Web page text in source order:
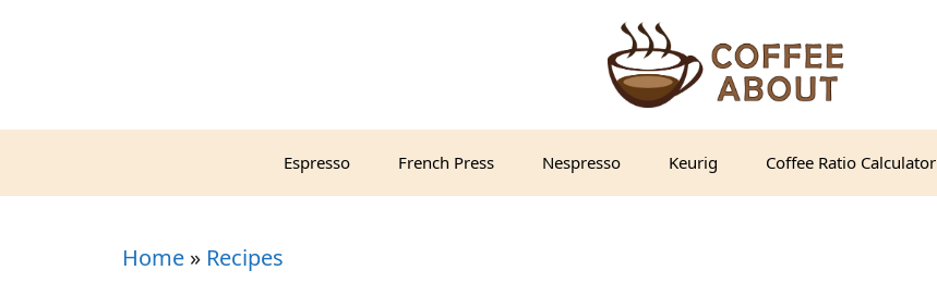
Espresso French Press Nespresso Keurig Coffee Ratio Calculator
Home » Recipes